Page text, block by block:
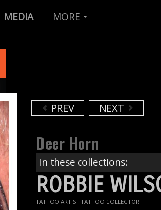
MEDIA MORE
PREV NEXT
Deer Horn
In these collections:
ROBBIE
TATTOO ARTIST TATTOO COLLECTOR